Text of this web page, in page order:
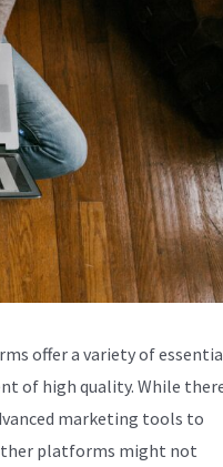
offer a variety of
of high quality. While
marketing tools to
platforms might not